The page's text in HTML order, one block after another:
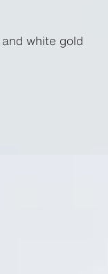
white gold